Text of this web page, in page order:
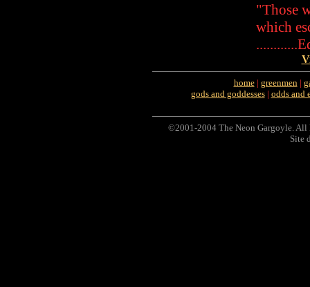
"Those
which
home| greenmen|
gods and goddesses| odds and
©2001-2004 The Neon Gargoyle.
Site